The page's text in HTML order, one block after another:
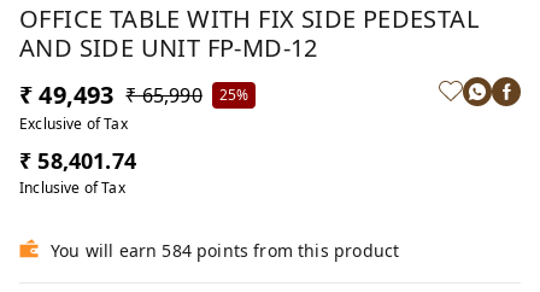
OFFICE TABLE WITH FIX SIDE PEDESTAL
AND SIDE UNIT FP-MD-12
₹ 49,493 ₹ 65,990
25%
Exclusive of Tax
₹ 58,401.74
Inclusive of Tax
You will earn 584 points from this product